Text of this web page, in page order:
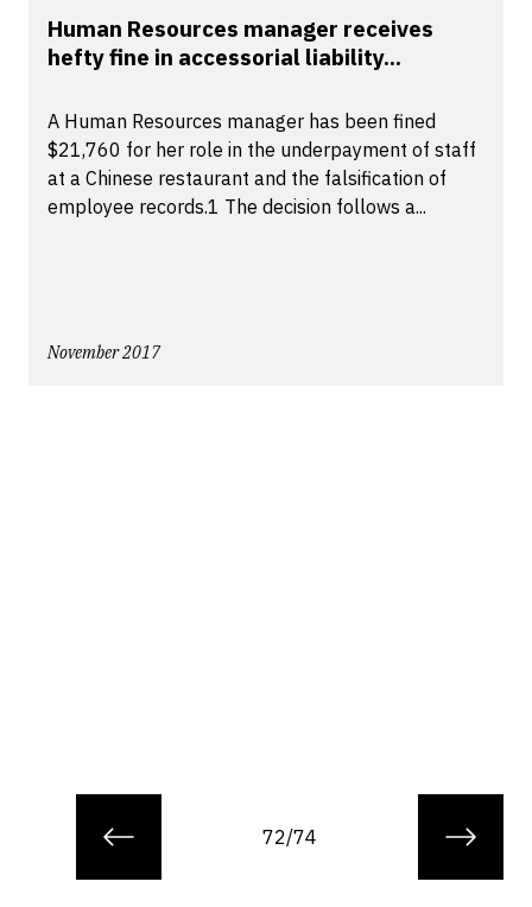
Human Resources manager receives
hefty fine in accessorial liability...
A Human Resources manager has been fined
$21,760 for her role in the underpayment of staff
at a Chinese restaurant and the falsification of
employee records.1 The decision follows a...
November 2017
72/74